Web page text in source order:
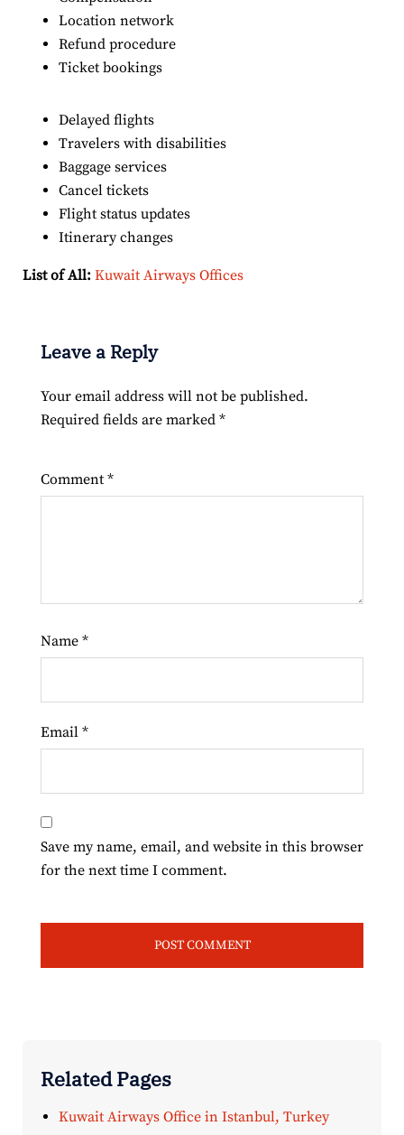
Location network
Refund procedure
Ticket bookings
Delayed flights
Travelers with disabilities
Baggage services
Cancel tickets
Flight status updates
Itinerary changes
List of All: Kuwait Airways Offices
Leave a Reply
Your email address will not be published.
Required fields are marked *
Comment *
Name *
Email *
Save my name, email, and website in this browser
for the next time I comment.
Related Pages
Kuwait Airways Office in Istanbul, Turkey